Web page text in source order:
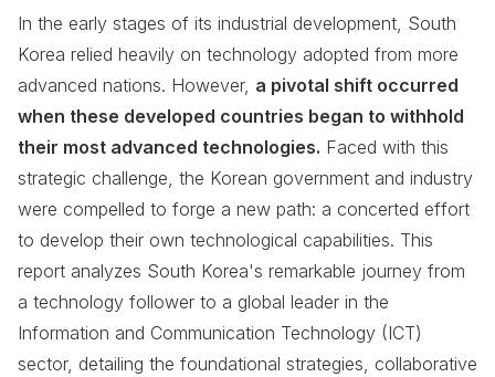
In the early stages of its industrial development, South
Korea relied heavily on technology adopted from more
advanced nations. However, a pivotal shift occurred
when these developed countries began to withhold
their most advanced technologies. Faced with this
strategic challenge, the Korean government and industry
were compelled to forge a new path: a concerted effort
to develop their own technological capabilities. This
report analyzes South Korea's remarkable journey from
a technology follower to a global leader in the
Information and Communication Technology (ICT)
sector, detailing the foundational strategies, collaborative